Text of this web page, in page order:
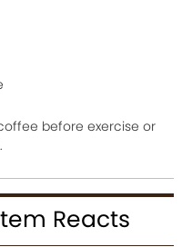
before exercise or
Reacts